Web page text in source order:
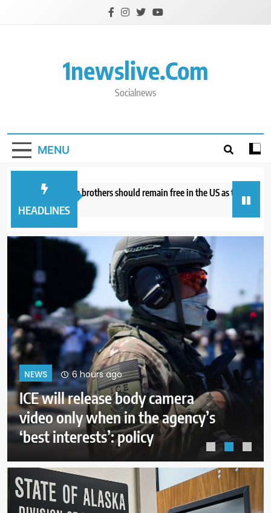
1newslive.com
Socialnews
MENU
HEADLINES
say Tate brothers should remain free in the US as they fight UK
ago
NEWS 10 hours ago
A deal with Iran over the Strait of
Hormuz may require a
compromise from Trump